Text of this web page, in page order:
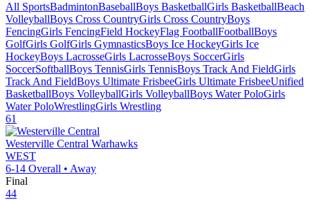
All SportsBadmintonBaseballBoys BasketballGirls BasketballBeach
VolleyballBoys Cross CountryGirls Cross CountryBoys
FencingGirls FencingField HockeyFlag FootballFootballBoys
GolfGirls GolfGirls GymnasticsBoys Ice HockeyGirls Ice
HockeyBoys LacrosseGirls LacrosseBoys SoccerGirls
SoccerSoftballBoys TennisGirls TennisBoys Track And FieldGirls
Track And FieldBoys Ultimate FrisbeeGirls Ultimate FrisbeeUnified
BasketballBoys VolleyballGirls VolleyballBoys Water PoloGirls
Water PoloWrestlingGirls Wrestling
61
Westerville Central Warhawks
WEST
6-14 Overall • Away
Final
44